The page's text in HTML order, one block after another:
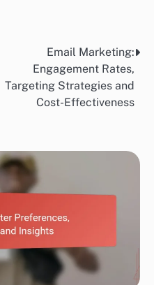
Email Marketing:
Engagement Rates,
Targeting Strategies and
Cost-Effectiveness